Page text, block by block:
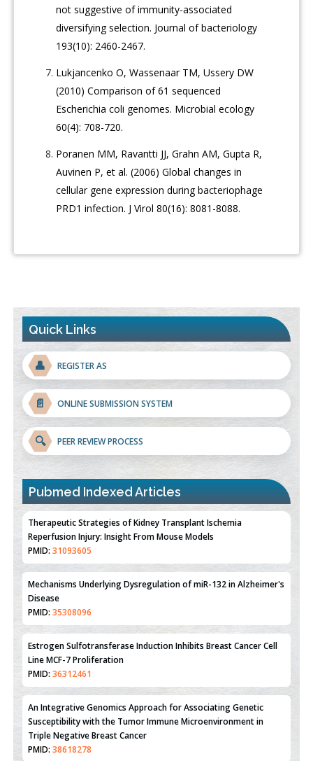
not suggestive of immunity-associated
diversifying selection. Journal of bacteriology
193(10): 2460-2467.
Lukjancenko O, Wassenaar TM, Ussery DW
(2010) Comparison of 61 sequenced
Escherichia coli genomes. Microbial ecology
60(4): 708-720.
Poranen MM, Ravantti JJ, Grahn AM, Gupta R,
Auvinen P, et al. (2006) Global changes in
cellular gene expression during bacteriophage
PRD1 infection. J Virol 80(16): 8081-8088.
Quick Links
👤 REGISTER AS
📄 ONLINE SUBMISSION SYSTEM
🔍 PEER REVIEW PROCESS
Pubmed Indexed Articles
Therapeutic Strategies of Kidney Transplant Ischemia
Reperfusion Injury: Insight From Mouse Models
PMID:31093605
Mechanisms Underlying Dysregulation of miR-132 in Alzheimer's
Disease
PMID:35308096
Estrogen Sulfotransferase Induction Inhibits Breast Cancer Cell
Line MCF-7 Proliferation
PMID:36312461
An Integrative Genomics Approach for Associating Genetic
Susceptibility with the Tumor Immune Microenvironment in
Triple Negative Breast Cancer
PMID:38618278